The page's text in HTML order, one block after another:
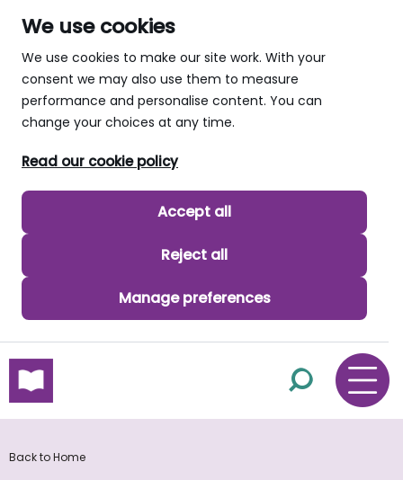
We use cookies
We use cookies to make our site work. With your
consent we may also use them to measure
performance and personalise content. You can
change your choices at any time.
Read our cookie policy
Accept all
Reject all
Manage preferences
skip to main content
Back to Home